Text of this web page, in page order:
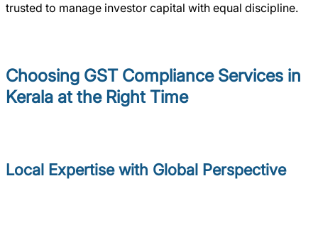
trusted to manage investor capital with equal discipline.
Choosing GST Compliance Services in
Kerala at the Right Time
Local Expertise with Global Perspective